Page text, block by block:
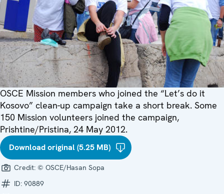
OSCE Mission members who joined the “Let’s do it
Kosovo” clean-up campaign take a short break. Some
150 Mission volunteers joined the campaign,
Prishtine/Pristina, 24 May 2012.
Download original (5.25 MB)
Credit: © OSCE/Hasan Sopa
ID: 90889